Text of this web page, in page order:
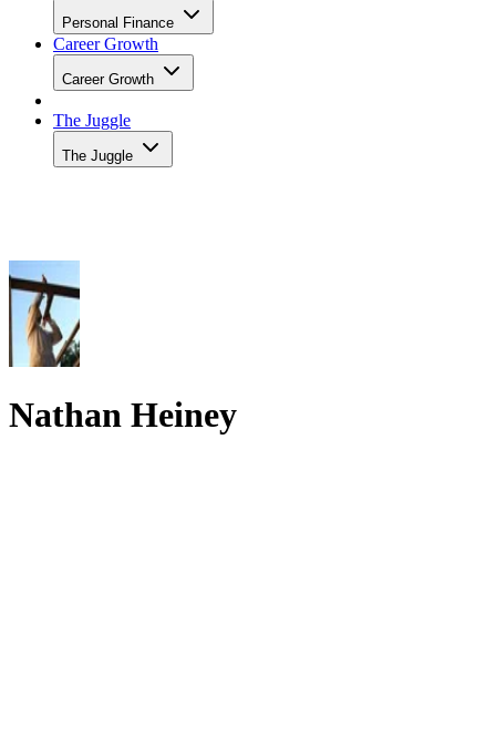
Personal Finance
Career Growth
Career Growth
The Juggle
The Juggle
Nathan Heiney